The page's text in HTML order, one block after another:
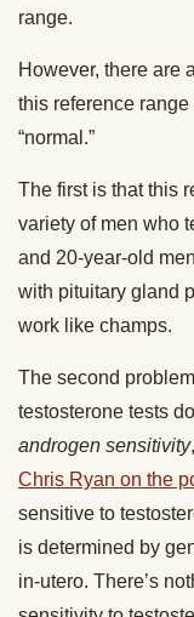
range.
However, there are
this reference
“normal.”
The first is that this
variety of men who
and 20-year-old
with pituitary gland
work like champs.
The second
testosterone tests
androgen sensitivity
Chris Ryan on the
sensitive to
is determined by
in-utero. There’s